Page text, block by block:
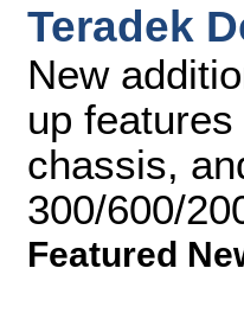
Teradek
New
up
chassis,
300/600/
Featured